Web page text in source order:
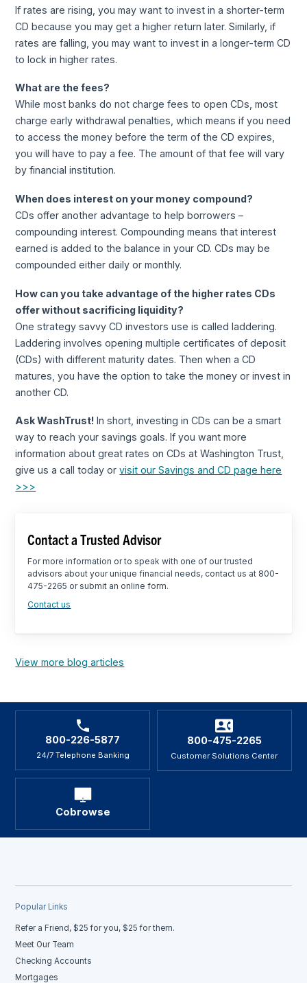
If rates are rising, you may want to invest in a shorter-term
CD because you may get a higher return later. Similarly, if
rates are falling, you may want to invest in a longer-term CD
to lock in higher rates.
What are the fees?
While most banks do not charge fees to open CDs, most
charge early withdrawal penalties, which means if you need
to access the money before the term of the CD expires,
you will have to pay a fee. The amount of that fee will vary
by financial institution.
When does interest on your money compound?
CDs offer another advantage to help borrowers –
compounding interest. Compounding means that interest
earned is added to the balance in your CD. CDs may be
compounded either daily or monthly.
How can you take advantage of the higher rates CDs
offer without sacrificing liquidity?
One strategy savvy CD investors use is called laddering.
Laddering involves opening multiple certificates of deposit
(CDs) with different maturity dates. Then when a CD
matures, you have the option to take the money or invest in
another CD.
Ask WashTrust! In short, investing in CDs can be a smart
way to reach your savings goals. If you want more
information about great rates on CDs at Washington Trust,
give us a call today orvisit our Savings and CD page here
>>>
Contact a Trusted Advisor
For more information or to speak with one of our trusted
advisors about your unique financial needs, contact us at 800-
475-2265 or submit an online form.
Contact us
View more blog articles
800-226-5877
24/7 Telephone Banking
800-475-2265
Customer Solutions Center
Cobrowse
Popular Links
Refer a Friend, $25 for you, $25 for them.
Meet Our Team
Checking Accounts
Mortgages